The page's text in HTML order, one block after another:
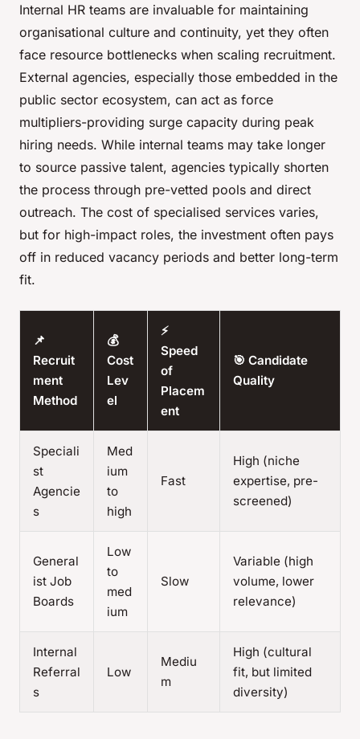
Internal HR teams are invaluable for maintaining
organisational culture and continuity, yet they often
face resource bottlenecks when scaling recruitment.
External agencies, especially those embedded in the
public sector ecosystem, can act as force
multipliers-providing surge capacity during peak
hiring needs. While internal teams may take longer
to source passive talent, agencies typically shorten
the process through pre-vetted pools and direct
outreach. The cost of specialised services varies,
but for high-impact roles, the investment often pays
off in reduced vacancy periods and better long-term
fit.
📌
Recruit
ment
Method
💰
Cost
Lev
el
⚡
Speed
of
Placem
ent
🎯 Candidate
Quality
Speciali
st
Agencie
s
Med
ium
to
high
Fast
High (niche
expertise, pre-
screened)
General
ist Job
Boards
Low
to
med
ium
Slow
Variable (high
volume, lower
relevance)
Internal
Referral
s
Low
Mediu
m
High (cultural
fit, but limited
diversity)